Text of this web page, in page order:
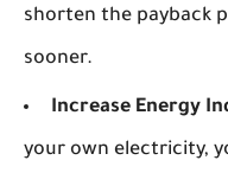
shorten the payback
sooner.
Increase Energy
your own electricity,